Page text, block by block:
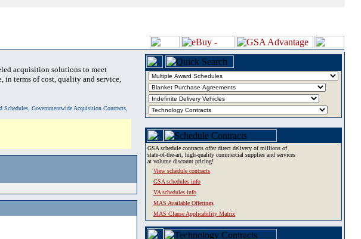
acquisition solutions to meet
in terms of cost, quality and service,
Governmentwide Acquisition Contracts,
GSA schedule contracts offer direct delivery of millions of
state-of-the-art, high-quality commercial supplies and services
at volume discount pricing!
View schedule contracts
GSA schedules info
VA schedules info
MAS Available Offerings
MAS Clause Applicability Matrix